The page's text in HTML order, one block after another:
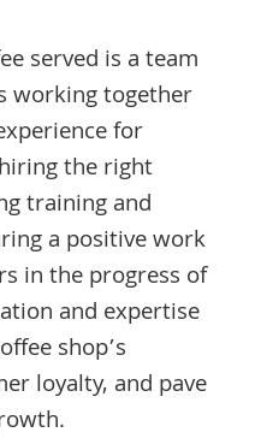
served is a team
working together
for
the right
training and
a positive work
in the progress of
and expertise
shop’s
loyalty, and pave